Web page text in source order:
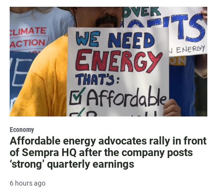
Economy
Affordable energy advocates rally in front
of Sempra HQ after the company posts
‘strong’ quarterly earnings
6 hours ago